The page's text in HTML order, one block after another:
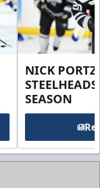
NICK PORTZ
SEASON